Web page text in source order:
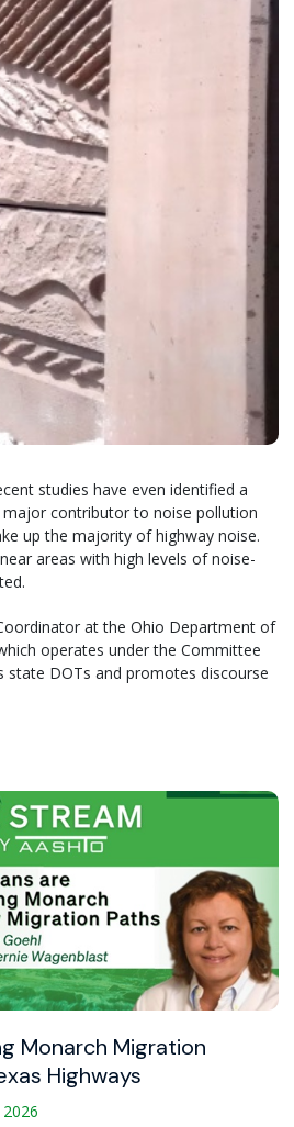
studies have even identified a
major contributor to noise pollution
up the majority of highway noise.
areas with high levels of noise-
at the Ohio Department of
operates under the Committee
state DOTs and promotes discourse
Monarch Migration
Highways